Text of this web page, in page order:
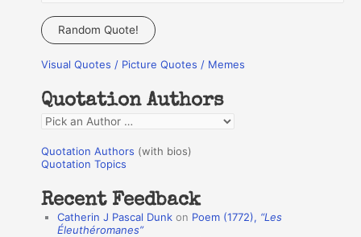
a
c
f
o
r
:
Random Quote!
Visual Quotes / Picture Quotes / Memes
Quotation Authors
Q
o
a
Quotation Authors (with bios)
Quotation Topics
Recent Feedback
Catherin J Pascal Dunk on Poem (1772), “Les
Éleuthéromanes”